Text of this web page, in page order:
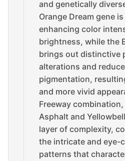
and genetically
Orange Dream gene
enhancing color
brightness, while the
brings out distinctive
alterations and
pigmentation,
and more vivid
Freeway
Asphalt and
layer of complexity,
the intricate and eye-
patterns that